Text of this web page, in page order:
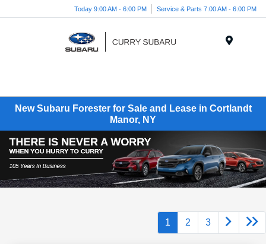
Today 9:00 AM - 6:00 PM Service & Parts 7:00 AM - 6:00 PM
New Subaru Forester for Sale and Lease in Cortlandt
Manor, NY
1 2 3